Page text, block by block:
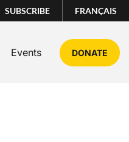
SUBSCRIBE FRANÇAIS
Events DONATE